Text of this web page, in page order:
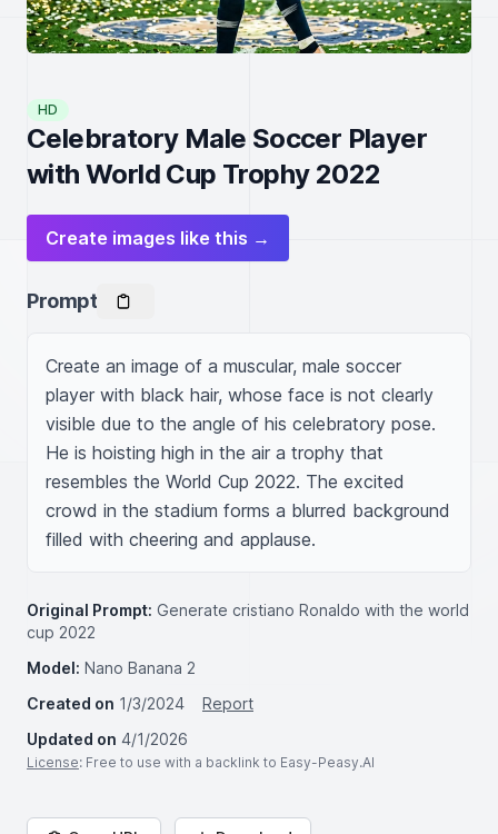
HD
Celebratory Male Soccer Player
with World Cup Trophy 2022
Create images like this →
Prompt
Create an image of a muscular, male soccer
player with black hair, whose face is not clearly
visible due to the angle of his celebratory pose.
He is hoisting high in the air a trophy that
resembles the World Cup 2022. The excited
crowd in the stadium forms a blurred background
filled with cheering and applause.
Original Prompt: Generate cristiano Ronaldo with the world
cup 2022
Model: Nano Banana 2
Created on 1/3/2024
Report
Updated on 4/1/2026
License: Free to use with a backlink to Easy-Peasy.AI